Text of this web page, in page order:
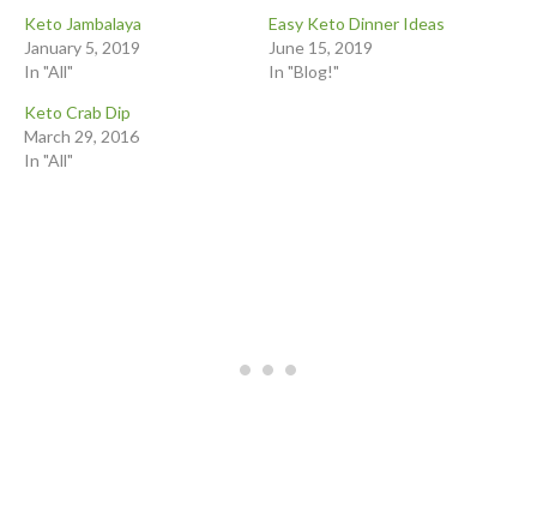
Keto Jambalaya
January 5, 2019
In "All"
Easy Keto Dinner Ideas
June 15, 2019
In "Blog!"
Keto Crab Dip
March 29, 2016
In "All"